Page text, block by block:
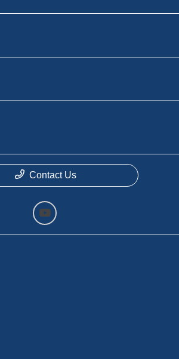
Contact Us